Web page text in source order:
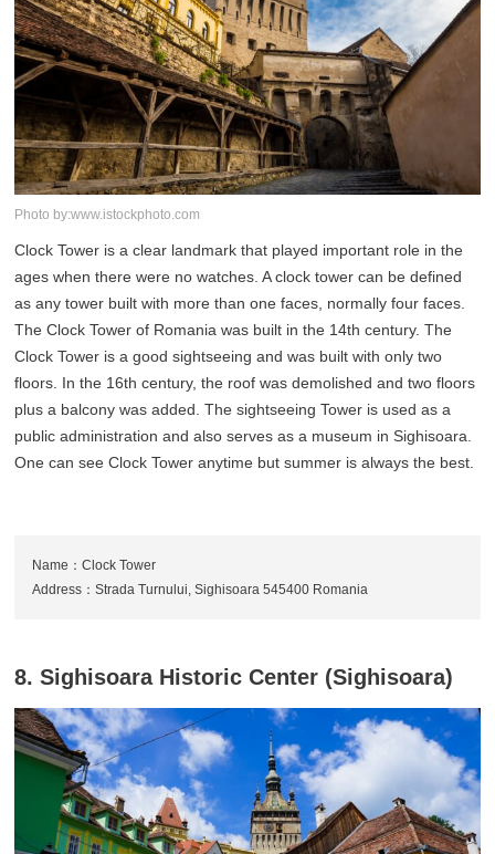
Photo by:www.istockphoto.com
Clock Tower is a clear landmark that played important role in the
ages when there were no watches. A clock tower can be defined
as any tower built with more than one faces, normally four faces.
The Clock Tower of Romania was built in the 14th century. The
Clock Tower is a good sightseeing and was built with only two
floors. In the 16th century, the roof was demolished and two floors
plus a balcony was added. The sightseeing Tower is used as a
public administration and also serves as a museum in Sighisoara.
One can see Clock Tower anytime but summer is always the best.
Name：Clock Tower
Address：Strada Turnului, Sighisoara 545400 Romania
8. Sighisoara Historic Center (Sighisoara)